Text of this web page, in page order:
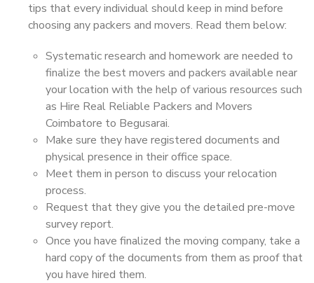
tips that every individual should keep in mind before
choosing any packers and movers. Read them below:
Systematic research and homework are needed to
finalize the best movers and packers available near
your location with the help of various resources such
as Hire Real Reliable Packers and Movers
Coimbatore to Begusarai.
Make sure they have registered documents and
physical presence in their office space.
Meet them in person to discuss your relocation
process.
Request that they give you the detailed pre-move
survey report.
Once you have finalized the moving company, take a
hard copy of the documents from them as proof that
you have hired them.